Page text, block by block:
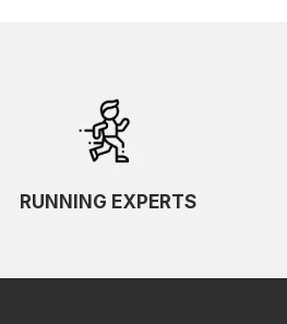
RUNNING EXPERTS